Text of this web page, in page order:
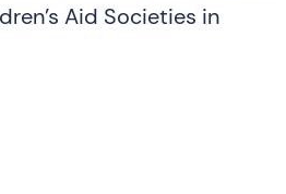
Aid Societies in